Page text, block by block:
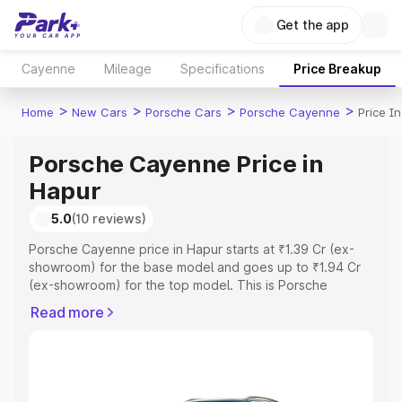
Get the app
Cayenne Mileage Specifications Price Breakup
Home > New Cars > Porsche Cars > Porsche Cayenne > Price
Porsche Cayenne Price in
Hapur
5.0(10 reviews)
Porsche Cayenne price in Hapur starts at ₹1.39 Cr (ex-
showroom) for the base model and goes up to ₹1.94 Cr
(ex-showroom) for the top model. This is Porsche
Registration Cost, Insurance Cost. Explore the complete
Read more